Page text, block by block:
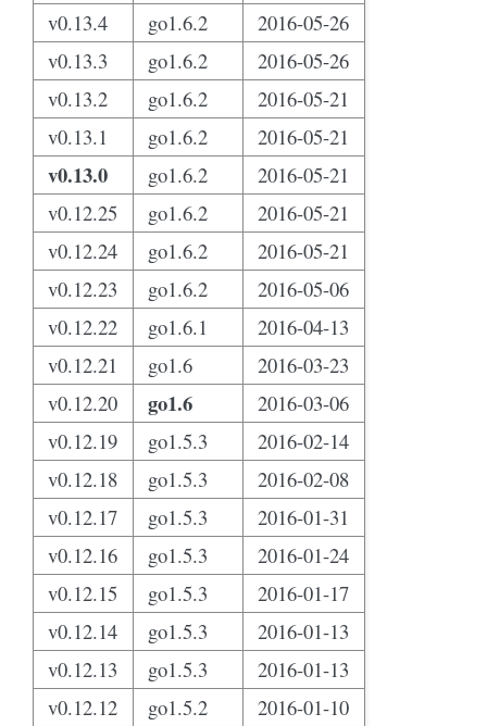
v0.13.4
go1.6.2
2016-05-26
v0.13.3
go1.6.2
2016-05-26
v0.13.2
go1.6.2
2016-05-21
v0.13.1
go1.6.2 2016-05-21
v0.13.0 go1.6.2
2016-05-21
v0.12.25
go1.6.2
2016-05-21
v0.12.24
go1.6.2
2016-05-21
v0.12.23
go1.6.2
2016-05-06
v0.12.22
go1.6.1
2016-04-13
v0.12.21
go1.6
2016-03-23
v0.12.20
go1.6
2016-03-06
v0.12.19
go1.5.3
2016-02-14
v0.12.18
go1.5.3
2016-02-08
v0.12.17
go1.5.3
2016-01-31
v0.12.16
go1.5.3
2016-01-24
v0.12.15
go1.5.3
2016-01-17
v0.12.14
go1.5.3
2016-01-13
v0.12.13
go1.5.3
2016-01-13
v0.12.12
go1.5.2
2016-01-10